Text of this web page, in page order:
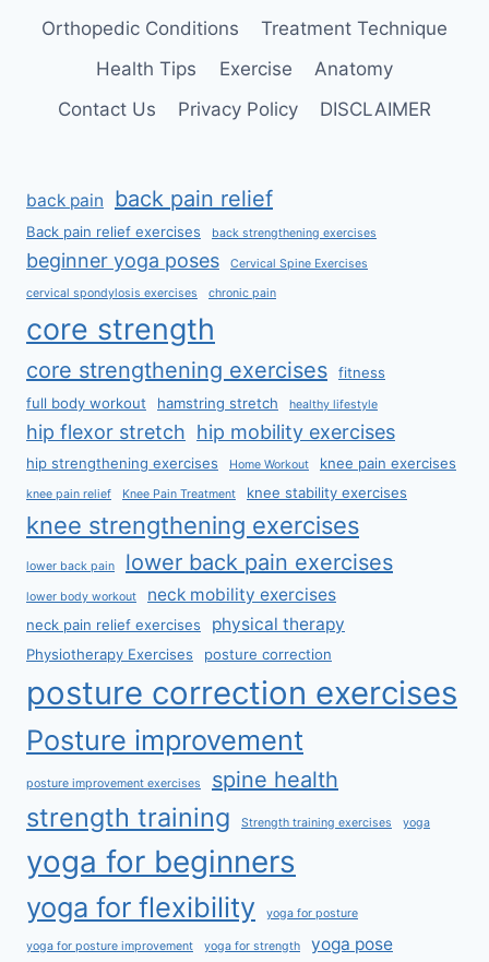
Orthopedic Conditions
Treatment Technique
Health Tips
Exercise
Anatomy
Contact Us
Privacy Policy DISCLAIMER
back pain back pain relief
Back pain relief exercises back strengthening exercises
beginner yoga poses Cervical Spine Exercises
cervical spondylosis exercises chronic pain
core strength
core strengthening exercises
fitness
full body workout
hamstring stretch healthy lifestyle
hip flexor stretch hip mobility exercises
hip strengthening exercises Home Workout knee pain exercises
knee pain relief Knee Pain Treatment knee stability exercises
knee strengthening exercises
lower back pain lower back pain exercises
lower body workout neck mobility exercises
neck pain relief exercises physical therapy
Physiotherapy Exercises posture correction
posture correction exercises
Posture improvement
posture improvement exercises spine health
strength training Strength training exercises yoga
yoga for beginners
yoga for flexibility yoga for posture
yoga for posture improvement yoga for strength yoga pose